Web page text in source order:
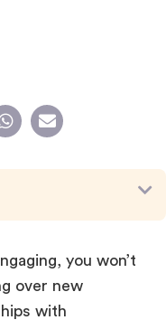
you won’t
over new
with